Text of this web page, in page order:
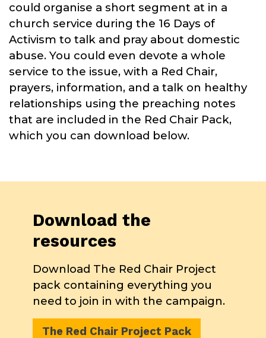
could organise a short segment at in a
church service during the 16 Days of
Activism to talk and pray about domestic
abuse. You could even devote a whole
service to the issue, with a Red Chair,
prayers, information, and a talk on healthy
relationships using the preaching notes
that are included in the Red Chair Pack,
which you can download below.
Download the
resources
Download The Red Chair Project
pack containing everything you
need to join in with the campaign.
The Red Chair Project Pack